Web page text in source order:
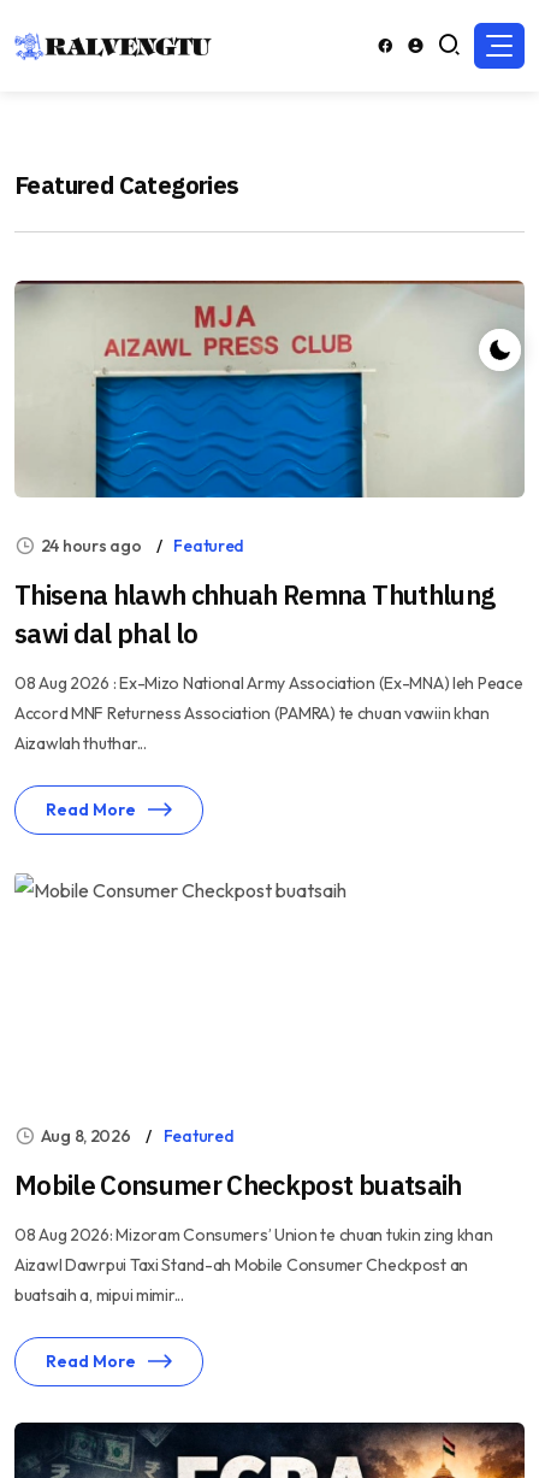
Featured Categories
24 hours ago Featured
Thisena hlawh chhuah Remna Thuthlung
sawi dal phal lo
08 Aug 2026 : Ex-Mizo National Army Association (Ex-MNA) leh Peace
Accord MNF Returness Association (PAMRA) te chuan vawiin khan
Aizawlah thuthar...
Read More
Aug 8, 2026 Featured
Mobile Consumer Checkpost buatsaih
08 Aug 2026: Mizoram Consumers’ Union te chuan tukin zing khan
Aizawl Dawrpui Taxi Stand-ah Mobile Consumer Checkpost an
buatsaih a, mipui mimir...
Read More